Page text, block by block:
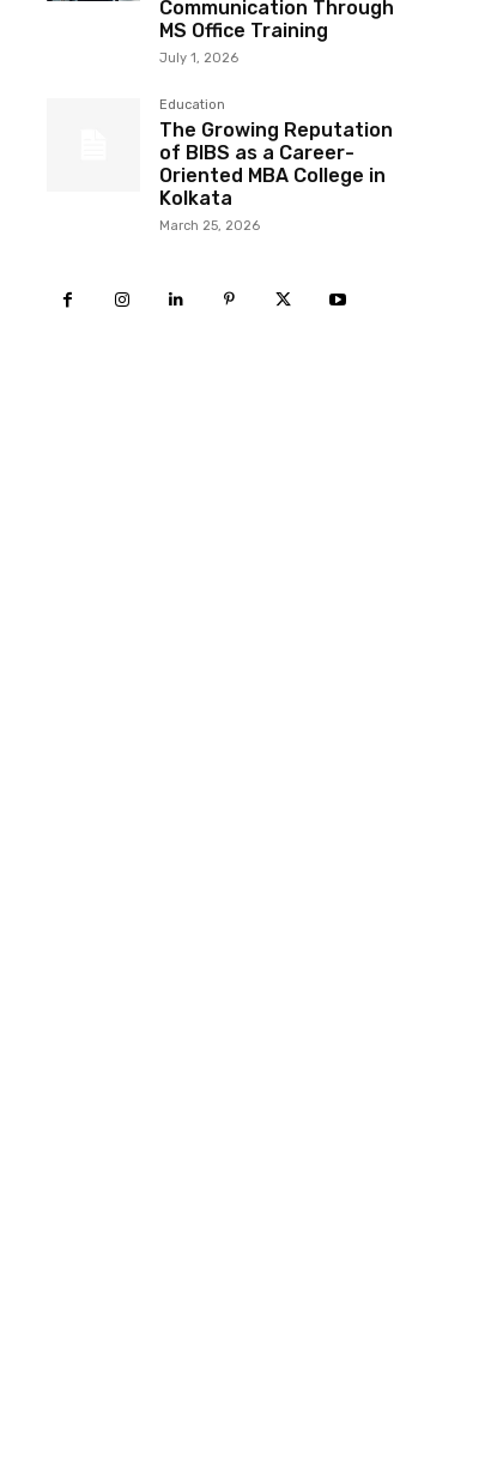
Communication Through
MS Office Training
July 1, 2026
Education
The Growing Reputation
of BIBS as a Career-
Oriented MBA College in
Kolkata
March 25, 2026